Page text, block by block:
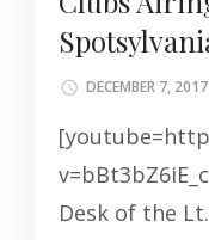
DECEMBER 7, 2017
Desk of the